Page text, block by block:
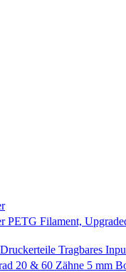
PETG Filament,
Tragbares
20 & 60 Zähne 5 mm